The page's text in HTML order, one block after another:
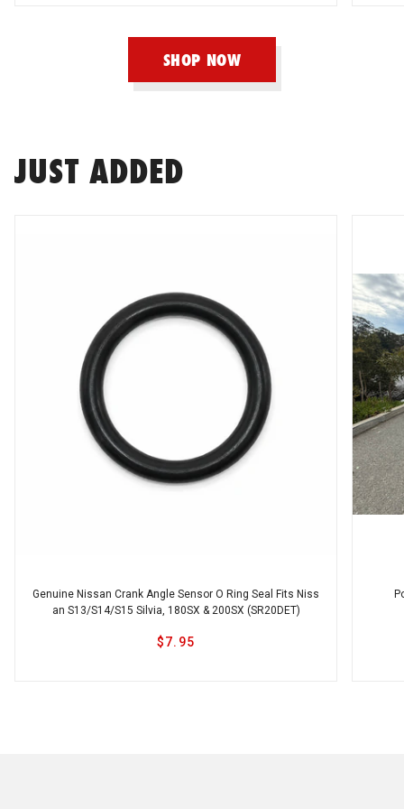
HKS Kansai Service
JJR
SHOP NOW
JUST ADDED
Genuine Nissan Crank Angle Sensor O Ring Seal Fits Niss
an S13/S14/S15 Silvia, 180SX & 200SX (SR20DET)
$7.95